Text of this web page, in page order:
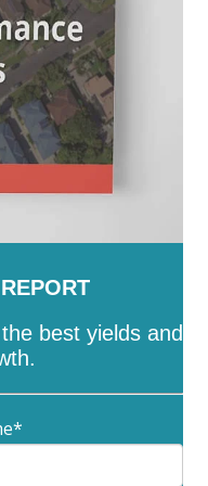
-Melba- Mitchell
-Narrabundah
-O'Connor
- Parkes
- Reid
Richardson
-Stirling-
-Throsby-
-Waramanga
best yields and
*